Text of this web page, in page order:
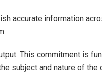
accurate information
This commitment is
subject and nature of